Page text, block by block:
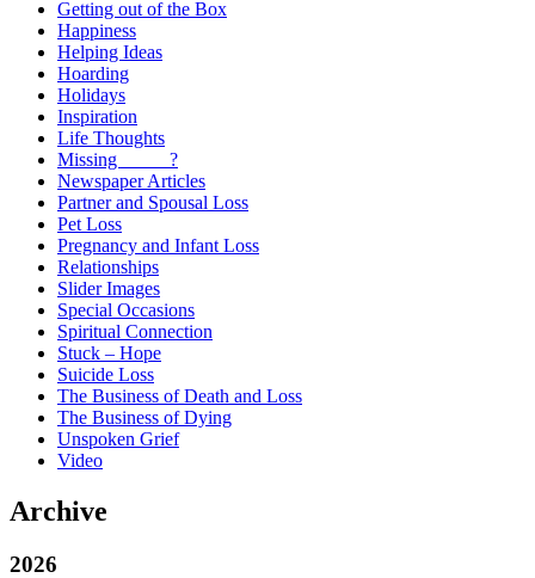
Getting out of the Box
Happiness
Helping Ideas
Hoarding
Holidays
Inspiration
Life Thoughts
Missing _____?
Newspaper Articles
Partner and Spousal Loss
Pet Loss
Pregnancy and Infant Loss
Relationships
Slider Images
Special Occasions
Spiritual Connection
Stuck – Hope
Suicide Loss
The Business of Death and Loss
The Business of Dying
Unspoken Grief
Video
Archive
2026